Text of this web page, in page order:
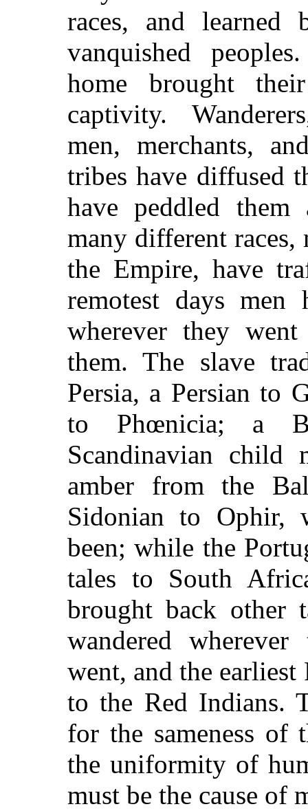
races, and learned
vanquished
home brought
captivity.
men, merchants,
tribes have diffused
have peddled
many different races,
the Empire, have
remotest days men
wherever they
them. The slave
Persia, a Persian to
to Phœnicia; a
Scandinavian
amber from the
Sidonian to Ophir,
been; while the
tales to South
brought back other
wandered
went, and the
to the Red Indians.
for the sameness of
the uniformity of
must be the cause of